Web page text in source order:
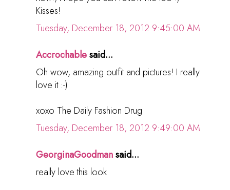
Kisses!
Tuesday, December 18, 2012 9:45:00 AM
Accrochablesaid...
Oh wow, amazing outfit and pictures! I really
love it :-)
xoxo The Daily Fashion Drug
Tuesday, December 18, 2012 9:49:00 AM
GeorginaGoodmansaid...
really love this look